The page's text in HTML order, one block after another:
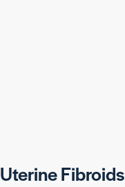
Uterine Fibroids